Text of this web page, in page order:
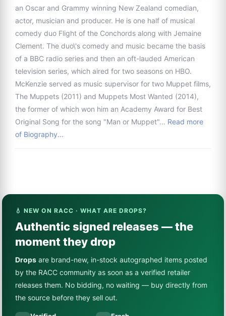
an Oscar and Grammy winning New Zealand comedian,
actor, musician and producer. He is one half of musical
comedy duo Flight of the Conchords along with Jemaine
Clement. The duo\'s comedy and music became the basis
of a BBC radio series and then an oft-lauded American
television series, which aired for two seasons on HBO.
McKenzie served as music supervisor for two Muppet films,
The Muppets (2011) and Muppets Most Wanted (2014),
the former of which won him an Academy Award for Best
Original Song for the song "Man or Muppet"… Read more
of Biography...
💧 NEW ON RACC · WHAT ARE DROPS?
Authentic signed releases — the
moment they drop
Drops are brand-new, in-stock autographed items posted
by the RACC community as soon as a verified retailer
releases them. No bidding, no waiting — buy directly from
the source before they sell out.